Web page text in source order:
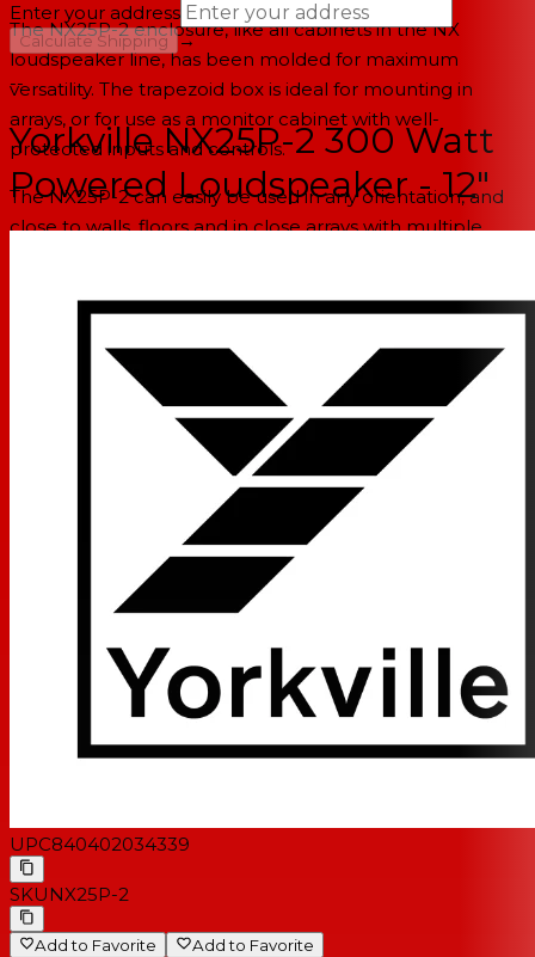
The NX25P-2 enclosure, like all cabinets in the NX
loudspeaker line, has been molded for maximum
versatility. The trapezoid box is ideal for mounting in
arrays, or for use as a monitor cabinet with well-
protected inputs and controls.
The NX25P-2 can easily be used in any orientation, and
close to walls, floors and in close arrays with multiple
Integrated 300 Watt Amplifier
Max SPL 124dB Peak (120dB Continuous)
XLR Microphone Input w/ Gain Control
Combi-jack XLR & 1/4-inch TRS Line Input w/ Gain Control
12-inch Ceramic Magnet Woofer
High quality 1-inch High Frequency Driver
Dual Purpose Cabinet Design (Front-of House or
Monitor Orientation)
Integrated Flying Points for Installation Applications
Recessed Control / Input Panel
Enter your address
Calculate Shipping →
--
Yorkville NX25P-2 300 Watt
Powered Loudspeaker - 12"
UPC840402034339
SKUNX25P-2
Add to Favorite Add to Favorite